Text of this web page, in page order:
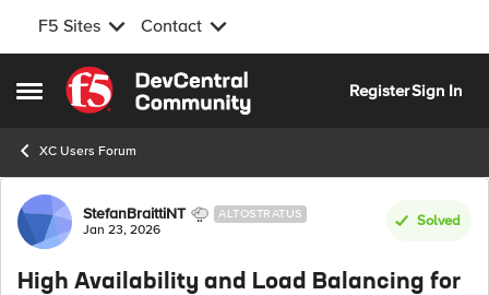
F5 Sites Contact
Open Side Menu
Skip to content
RegisterSign In
XC Users Forum
Forum Discussion
StefanBraittiNT ALTOSTRATUS
Jan 23, 2026
Solved
High Availability and Load Balancing for